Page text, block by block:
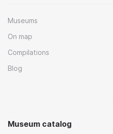
Museums
On map
Compilations
Blog
Museum catalog